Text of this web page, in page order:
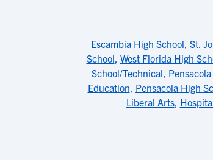
Escambia High School, St.
School, West Florida High
School/Technical,
Education, Pensacola High
Liberal Arts,